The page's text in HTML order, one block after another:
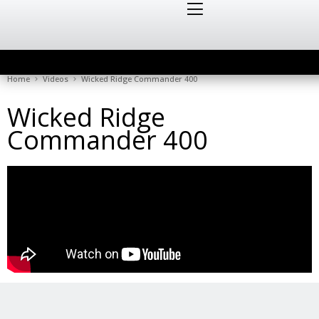
Home Videos Wicked Ridge Commander 400
Wicked Ridge
Commander 400